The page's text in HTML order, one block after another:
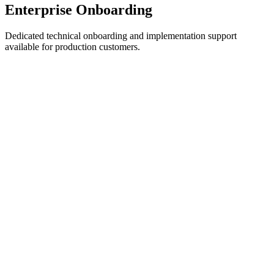
Enterprise Onboarding
Dedicated technical onboarding and implementation support
available for production customers.